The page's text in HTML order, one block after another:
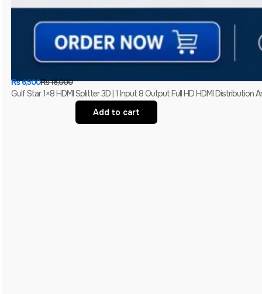
₨16,000
₨6,500
Gulf Star 1×8 HDMI Splitter 3D | 1 Input 8 Output Full HD HDMI Distribution
Add to cart